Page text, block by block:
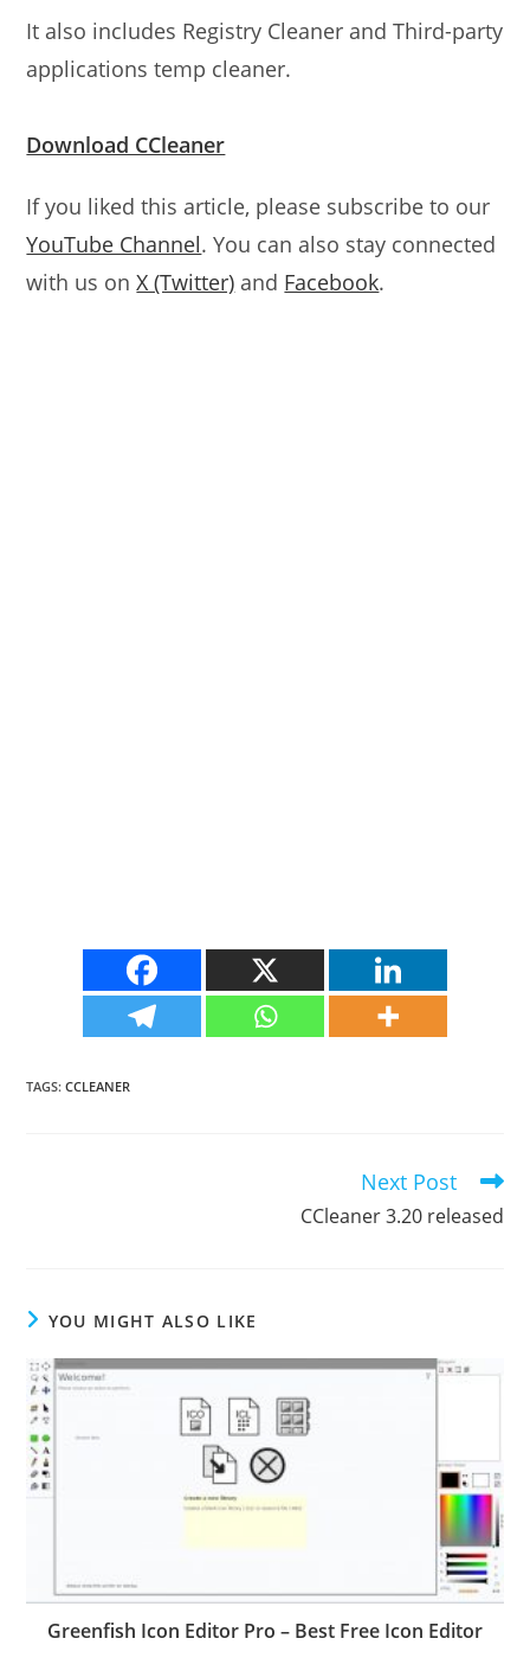
It also includes Registry Cleaner and Third-party
applications temp cleaner.
Download CCleaner
If you liked this article, please subscribe to our
YouTube Channel. You can also stay connected
with us onX (Twitter) and Facebook.
TAGS:CCLEANER
Next Post
CCleaner 3.20 released
YOU MIGHT ALSO LIKE
Greenfish Icon Editor Pro – Best Free Icon Editor